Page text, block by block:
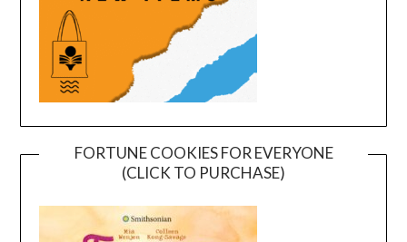
FORTUNE COOKIES FOR EVERYONE
(CLICK TO PURCHASE)